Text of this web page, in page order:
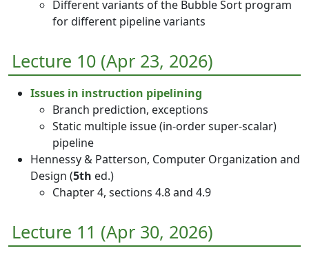
Different variants of the Bubble Sort program
for different pipeline variants
Lecture 10 (Apr 23, 2026)
Issues in instruction pipelining
Branch prediction, exceptions
Static multiple issue (in-order super-scalar)
pipeline
Hennessy & Patterson, Computer Organization and
Design (5th ed.)
Chapter 4, sections 4.8 and 4.9
Lecture 11 (Apr 30, 2026)